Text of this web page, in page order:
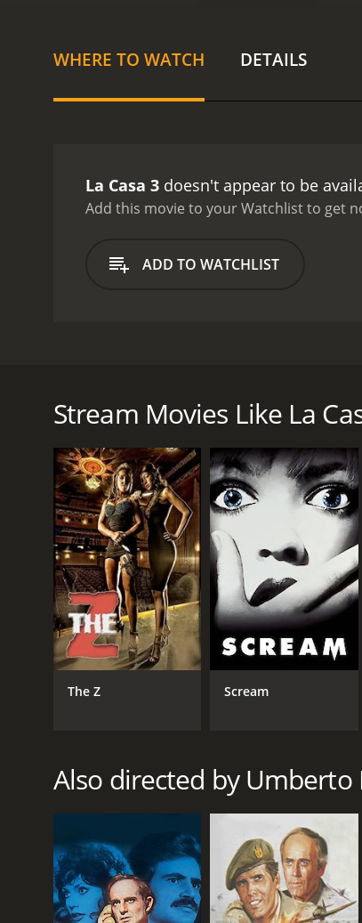
WHERE TO WATCH DETAILS
La Casa 3 doesn't appear to be
Add this movie to your Watchlist to get
ADD TO WATCHLIST
GENRES
Horror
RELEASE DATE
1988
LANGUAGE
English
Stream Movies Like La
The Z Scream
Also directed by Umberto